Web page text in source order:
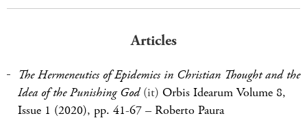
Articles
The Hermeneutics of Epidemics in Christian Thought and the
Idea of the Punishing God(it) Orbis Idearum Volume 8,
Issue 1 (2020), pp. 41-67 – Roberto Paura